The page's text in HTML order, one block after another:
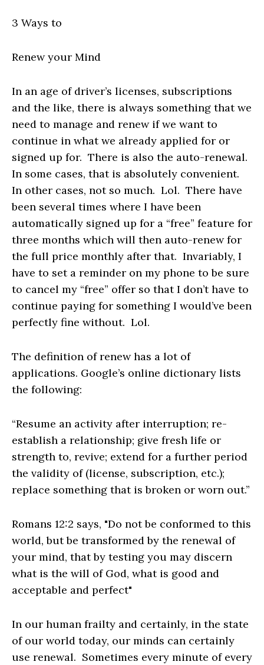
3 Ways to
Renew your Mind
In an age of driver’s licenses, subscriptions
and the like, there is always something that we
need to manage and renew if we want to
continue in what we already applied for or
signed up for. There is also the auto-renewal.
In some cases, that is absolutely convenient.
In other cases, not so much. Lol. There have
been several times where I have been
automatically signed up for a “free” feature for
three months which will then auto-renew for
the full price monthly after that. Invariably, I
have to set a reminder on my phone to be sure
to cancel my “free” offer so that I don’t have to
continue paying for something I would’ve been
perfectly fine without. Lol.
The definition of renew has a lot of
applications. Google’s online dictionary lists
the following:
“Resume an activity after interruption; re-
establish a relationship; give fresh life or
strength to, revive; extend for a further period
the validity of (license, subscription, etc.);
replace something that is broken or worn out.”
Romans 12:2 says, "Do not be conformed to this
world, but be transformed by the renewal of
your mind, that by testing you may discern
what is the will of God, what is good and
acceptable and perfect"
In our human frailty and certainly, in the state
of our world today, our minds can certainly
use renewal. Sometimes every minute of every